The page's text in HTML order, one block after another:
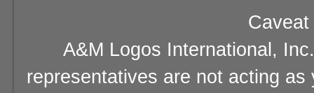
A&M Logos International,
representatives are not acting